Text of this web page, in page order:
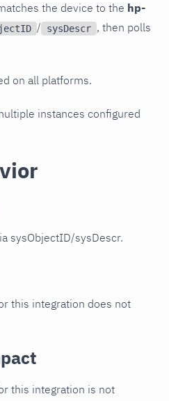
the device to the hp-
/ sysDescr , then polls
on all platforms.
instances configured
sysObjectID/sysDescr.
this integration does not
this integration is not